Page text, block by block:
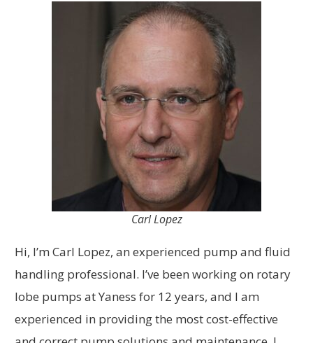
Carl Lopez
Hi, I’m Carl Lopez, an experienced pump and fluid
handling professional. I’ve been working on rotary
lobe pumps at Yaness for 12 years, and I am
experienced in providing the most cost-effective